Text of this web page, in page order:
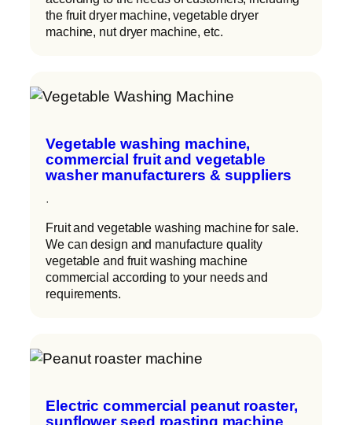
the fruit dryer machine, vegetable dryer
machine, nut dryer machine, etc.
Vegetable washing machine,
commercial fruit and vegetable
washer manufacturers & suppliers
·
Fruit and vegetable washing machine for sale.
We can design and manufacture quality
vegetable and fruit washing machine
commercial according to your needs and
requirements.
Electric commercial peanut roaster,
sunflower seed roasting machine